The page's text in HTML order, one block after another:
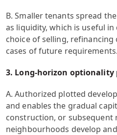
B. Smaller tenants spread
as liquidity, which is useful
choice of selling,
cases of future requirements.
3. Long-horizon optionality
A. Authorized plotted
and enables the gradual
construction, or subsequent
neighbourhoods develop and